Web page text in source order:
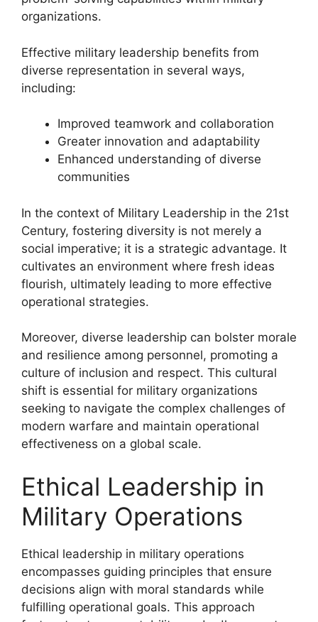
organizations.
Effective military leadership benefits from
diverse representation in several ways,
including:
Improved teamwork and collaboration
Greater innovation and adaptability
Enhanced understanding of diverse
communities
In the context of Military Leadership in the 21st
Century, fostering diversity is not merely a
social imperative; it is a strategic advantage. It
cultivates an environment where fresh ideas
flourish, ultimately leading to more effective
operational strategies.
Moreover, diverse leadership can bolster morale
and resilience among personnel, promoting a
culture of inclusion and respect. This cultural
shift is essential for military organizations
seeking to navigate the complex challenges of
modern warfare and maintain operational
effectiveness on a global scale.
Ethical Leadership in
Military Operations
Ethical leadership in military operations
encompasses guiding principles that ensure
decisions align with moral standards while
fulfilling operational goals. This approach